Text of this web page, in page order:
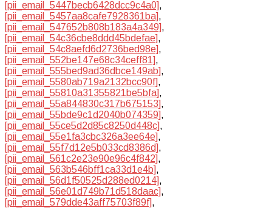
[pii_email_5447becb6428dcc9c4a0],
[pii_email_5457aa8cafe7928361ba],
[pii_email_547652b808b183a4a349],
[pii_email_54c36cbe8ddd45bdefae],
[pii_email_54c8aefd6d2736bed98e],
[pii_email_552be147e68c34ceff81],
[pii_email_555bed9ad36dbce149ab],
[pii_email_5580ab719a2132bcc90f],
[pii_email_55810a31355821be5bfa],
[pii_email_55a844830c317b675153],
[pii_email_55bde9c1d2040b074359],
[pii_email_55ce5d2d85c8250d448c],
[pii_email_55e1fa3cbc326a3ee64e],
[pii_email_55f7d12e5b033cd8386d],
[pii_email_561c2e23e90e96c4f842],
[pii_email_563b546bff1ca33d1e4b],
[pii_email_56d1f50525d288ed0214],
[pii_email_56e01d749b71d518daac],
[pii_email_579dde43aff75703f89f],